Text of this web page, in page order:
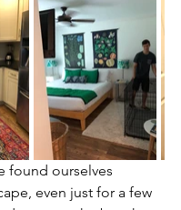
found ourselves
even just for a few